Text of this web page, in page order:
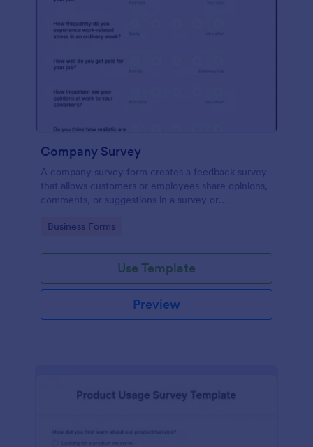
Company Survey
A company survey form creates a feedback survey
that allows customers or employees share opinions,
comments, or suggestions in a survey or
Go to Category:
Business Forms
Use Template
Preview